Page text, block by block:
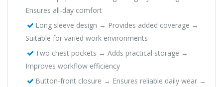
Ensures all-day comfort
Long sleeve design → Provides added coverage →
Suitable for varied work environments
Two chest pockets → Adds practical storage →
Improves workflow efficiency
Button-front closure → Ensures reliable daily wear →